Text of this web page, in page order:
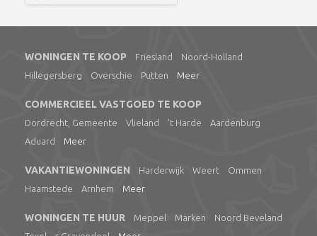
WONINGEN TE KOOP Friesland
Noord-Holland
Hillegersberg
Overschie Putten Meer
COMMERCIEEL VASTGOED TE KOOP
Dordrecht, Gemeente Vlieland 't Harde
Aardenburg
Aduard
Meer
VAKANTIEWONINGEN Harderwijk Weert
Ommen
Haamstede
Arnhem Meer
WONINGEN TE HUUR Meppel Marken
Noord Beveland